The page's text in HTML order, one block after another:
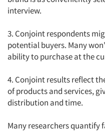
interview.
3. Conjoint respondents
potential buyers. Many
ability to purchase at the
4. Conjoint results reflect
of products and services,
distribution and time.
Many researchers